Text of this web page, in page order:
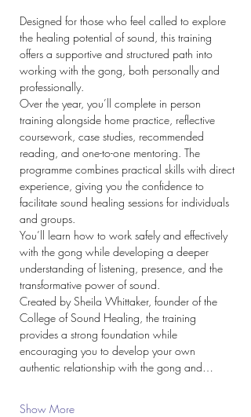
Designed for those who feel called to explore
the healing potential of sound, this training
offers a supportive and structured path into
working with the gong, both personally and
professionally.
Over the year, you’ll complete in person
training alongside home practice, reflective
coursework, case studies, recommended
reading, and one-to-one mentoring. The
programme combines practical skills with direct
experience, giving you the confidence to
facilitate sound healing sessions for individuals
and groups.
You’ll learn how to work safely and effectively
with the gong while developing a deeper
understanding of listening, presence, and the
transformative power of sound.
Created by Sheila Whittaker, founder of the
College of Sound Healing, the training
provides a strong foundation while
encouraging you to develop your own
authentic relationship with the gong and…
Show More